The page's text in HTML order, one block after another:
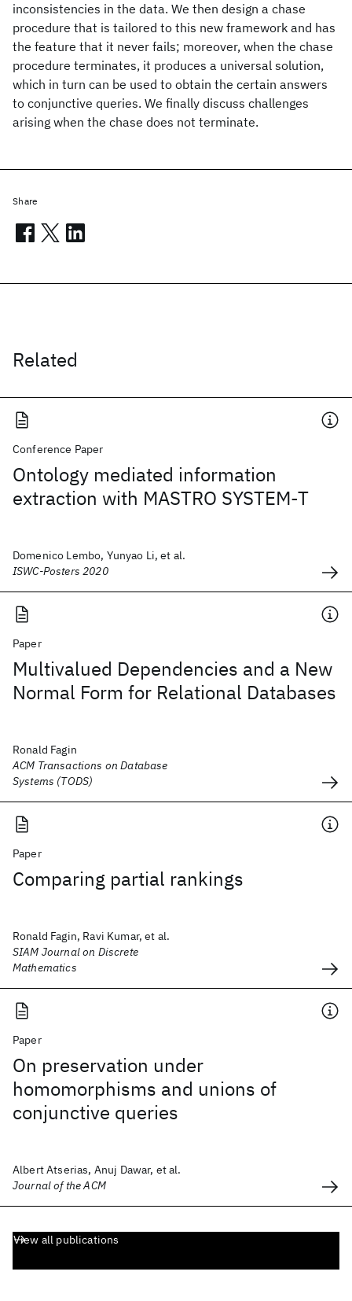
inconsistencies in the data. We then design a chase
procedure that is tailored to this new framework and has
the feature that it never fails; moreover, when the chase
procedure terminates, it produces a universal solution,
which in turn can be used to obtain the certain answers
to conjunctive queries. We finally discuss challenges
arising when the chase does not terminate.
Related
Conference Paper
Ontology mediated information
extraction with MASTRO SYSTEM-T
Domenico Lembo, Yunyao Li, et al.
ISWC-Posters 2020
Paper
Multivalued Dependencies and a New
Normal Form for Relational Databases
Ronald Fagin
ACM Transactions on Database
Systems (TODS)
Paper
Comparing partial rankings
Ronald Fagin, Ravi Kumar, et al.
SIAM Journal on Discrete
Mathematics
Paper
On preservation under
homomorphisms and unions of
conjunctive queries
Albert Atserias, Anuj Dawar, et al.
Journal of the ACM
View all publications
Share